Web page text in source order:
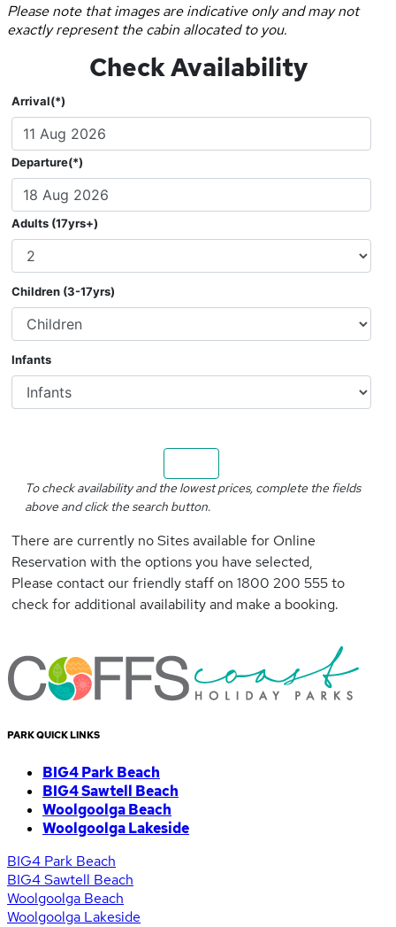
Please note that images are indicative only and may not
exactly represent the cabin allocated to you.
Check Availability
Arrival(*)
Departure(*)
Adults (17yrs+)
Children (3-17yrs)
Infants
To check availability and the lowest prices, complete the fields
above and click the search button.
There are currently no Sites available for Online
Reservation with the options you have selected,
Please contact our friendly staff on 1800 200 555 to
check for additional availability and make a booking.
PARK QUICK LINKS
BIG4 Park Beach
BIG4 Sawtell Beach
Woolgoolga Beach
Woolgoolga Lakeside
BIG4 Park Beach
BIG4 Sawtell Beach
Woolgoolga Beach
Woolgoolga Lakeside